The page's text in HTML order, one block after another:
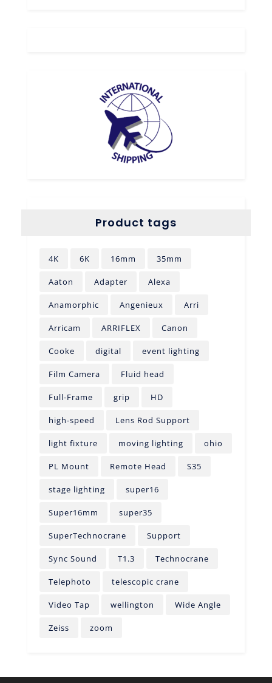
Product tags
4K 6K 16mm 35mm
Aaton Adapter Alexa
Anamorphic Angenieux Arri
Arricam ARRIFLEX Canon
Cooke digital event lighting
Film Camera Fluid head
Full-Frame grip HD
high-speed Lens Rod Support
light fixture moving lighting ohio
PL Mount Remote Head S35
stage lighting super16
Super16mm super35
SuperTechnocrane Support
Sync Sound T1.3 Technocrane
Telephoto telescopic crane
Video Tap wellington Wide Angle
Zeiss zoom